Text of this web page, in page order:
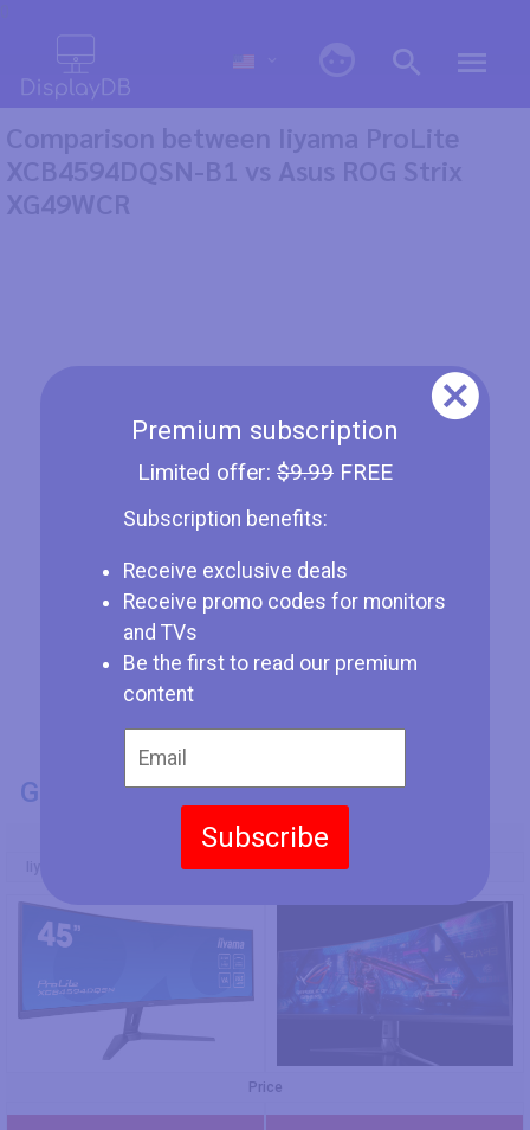
Premium subscription
Limited offer: $9.99FREE
Subscription benefits:
Receive exclusive deals
Receive promo codes for monitors
and TVs
Be the first to read our premium
content
Subscribe
Comparison between Iiyama ProLite
XCB4594DQSN-B1 vs Asus ROG Strix
XG49WCR
GENERAL INFO
Model Number
Iiyama ProLite XCB4594DQSN-B1
Asus ROG Strix XG49WCR
Price